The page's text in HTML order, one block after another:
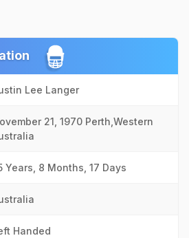
Lee Langer
21, 1970 Perth,Western
Years, 8 Months, 17 Days
Handed